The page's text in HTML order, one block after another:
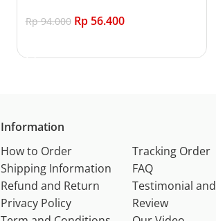
Rp94.000 Rp56.400
Information
How to Order
Shipping Information
Refund and Return
Privacy Policy
Tracking Order
FAQ
Testimonial and
Review